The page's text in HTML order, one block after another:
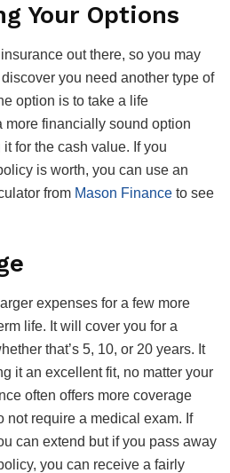
Your Options
out there, so you may
you need another type of
option is to take a life
more financially sound option
for the cash value. If you
is worth, you can use an
from Mason Finance to see
expenses for a few more
life. It will cover you for a
that’s 5, 10, or 20 years. It
it an excellent fit, no matter your
often offers more coverage
not require a medical exam. If
can extend but if you pass away
you can receive a fairly